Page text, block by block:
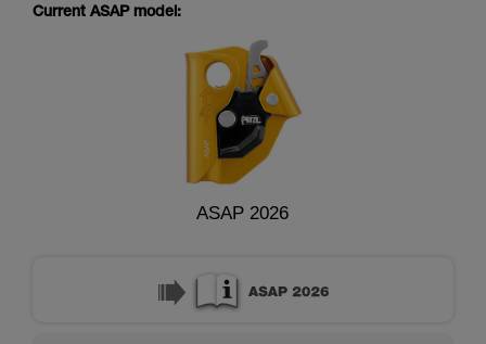
training. Work with a professional to confirm
your ability to perform these techniques safely
and independently before attempting them
We provide examples of techniques related to
your activity. There may be others that we do
not describe here.
Current ASAP model:
ASAP 2026